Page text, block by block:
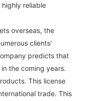
highly reliable
overseas, the
clients'
predicts that
the coming years.
This license
trade. This